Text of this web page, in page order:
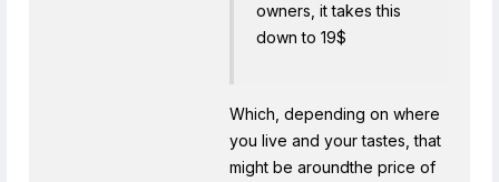
owners, it takes this
down to 19$
Which, depending on where
you live and your tastes, that
might be aroundthe price of